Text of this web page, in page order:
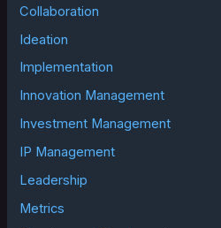
Collaboration
Ideation
Implementation
Innovation Management
Investment Management
IP Management
Leadership
Metrics